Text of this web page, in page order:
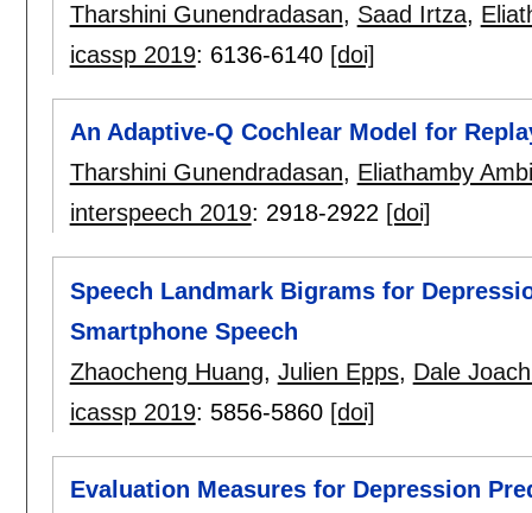
Tharshini Gunendradasan, Saad Irtza,
icassp 2019: 6136-6140 [doi]
An Adaptive-Q Cochlear Model for
Tharshini Gunendradasan, Eliathamby
interspeech 2019: 2918-2922 [doi]
Speech Landmark Bigrams for
Smartphone Speech
Zhaocheng Huang, Julien Epps, Dale
icassp 2019: 5856-5860 [doi]
Evaluation Measures for Depression